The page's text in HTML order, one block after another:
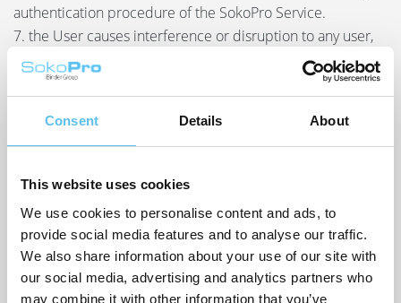
Consent Details About
This website uses cookies
We use cookies to personalise content and ads, to
provide social media features and to analyse our traffic.
We also share information about your use of our site with
our social media, advertising and analytics partners who
may combine it with other information that you’ve
authentication procedure of the SokoPro Service.
7. the User causes interference or disruption to any user,
host, or network by, for example, sending a virus,
overloading, launching a flood attack, sending spam or
messages;
8. the User uses, seeks or creates a User ID for the
SokoPro Services other than through publicly supported
numbers of User IDs);
9. the User submits altered, fraudulent, or false source
information, including forgery and phishing;
10. the User markets or advertises products or services